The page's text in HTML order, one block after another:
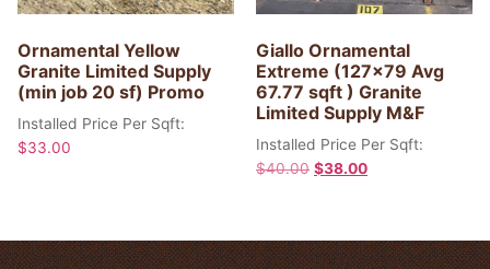
Ornamental Yellow
Granite Limited Supply
(min job 20 sf) Promo
Installed Price Per Sqft:
$33.00
Giallo Ornamental
Extreme (127×79 Avg
67.77 sqft ) Granite
Limited Supply M&F
Installed Price Per Sqft:
$40.00 $38.00